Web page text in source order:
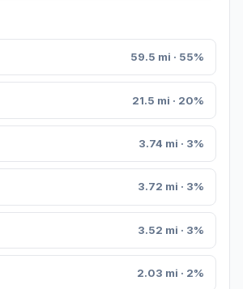
59.5 mi · 55%
21.5 mi · 20%
3.74 mi · 3%
3.72 mi · 3%
3.52 mi · 3%
2.03 mi · 2%